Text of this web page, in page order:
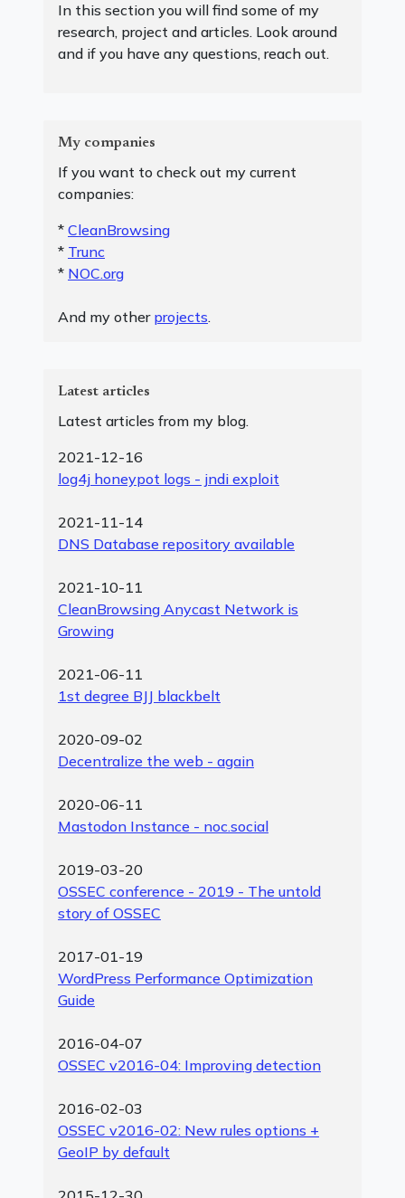
In this section you will find some of my
research, project and articles. Look around
and if you have any questions, reach out.
My companies
If you want to check out my current
companies:
* CleanBrowsing
* Trunc
* NOC.org
And my other projects.
Latest articles
Latest articles from my blog.
2021-12-16
log4j honeypot logs - jndi exploit
2021-11-14
DNS Database repository available
2021-10-11
CleanBrowsing Anycast Network is
Growing
2021-06-11
1st degree BJJ blackbelt
2020-09-02
Decentralize the web - again
2020-06-11
Mastodon Instance - noc.social
2019-03-20
OSSEC conference - 2019 - The untold
story of OSSEC
2017-01-19
WordPress Performance Optimization
Guide
2016-04-07
OSSEC v2016-04: Improving detection
2016-02-03
OSSEC v2016-02: New rules options +
GeoIP by default